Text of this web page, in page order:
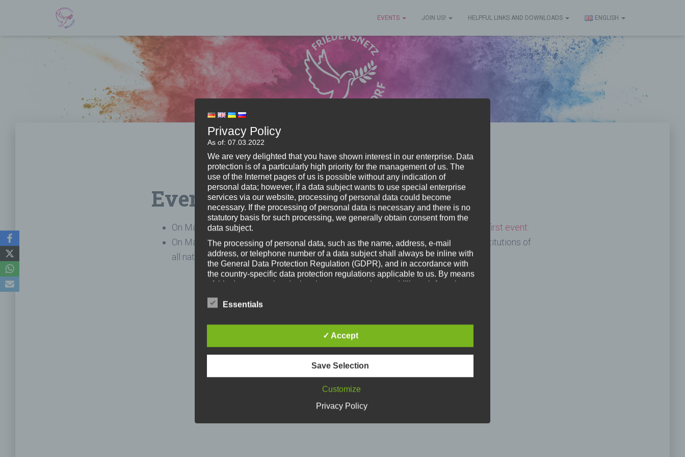
EVENTS JOIN US! HELPFUL LINKS AND DOWNLOADS ENGLISH
Events
On March 11th, 2022 the Peace Network Waldorf was founded and started their first event
On March 28th, this was followed by thecrane project, now targeting Waldorf institutions of
all nations.
Privacy Policy
As of: 07.03.2022
We are very delighted that you have shown interest in our enterprise. Data
protection is of a particularly high priority for the management of us. The
use of the Internet pages of us is possible without any indication of
personal data; however, if a data subject wants to use special enterprise
services via our website, processing of personal data could become
necessary. If the processing of personal data is necessary and there is no
statutory basis for such processing, we generally obtain consent from the
data subject.
The processing of personal data, such as the name, address, e-mail
address, or telephone number of a data subject shall always be inline with
the General Data Protection Regulation (GDPR), and in accordance with
the country-specific data protection regulations applicable to us. By means
of this data protection declaration, our enterprise wouldlike to inform the
collect, use and process. Furthermore, data subjects are informed, by
entitled.
As the controller, we has implemented numerous technical and
organizational measures to ensure the most complete protection of
personal data processed through this website. However, Internet-based
data transmissions may in principle have security gaps, so absolute
free to transfer personal data to us via alternative means, e.g. by telephone.
Essentials
✓ Accept
Save Selection
Customize
Privacy Policy